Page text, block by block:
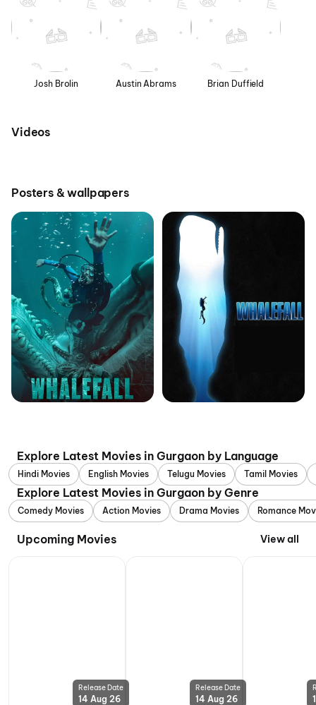
Josh Brolin Austin Abrams Brian Duffield
Videos
Posters & wallpapers
Explore Latest Movies in Gurgaon by Language
Hindi Movies English Movies Telugu Movies Tamil Movies
Explore Latest Movies in Gurgaon by Genre
Comedy Movies Action Movies Drama Movies Romance
Upcoming Movies View all
Release Date
14 Aug 26
Release Date
14 Aug 26